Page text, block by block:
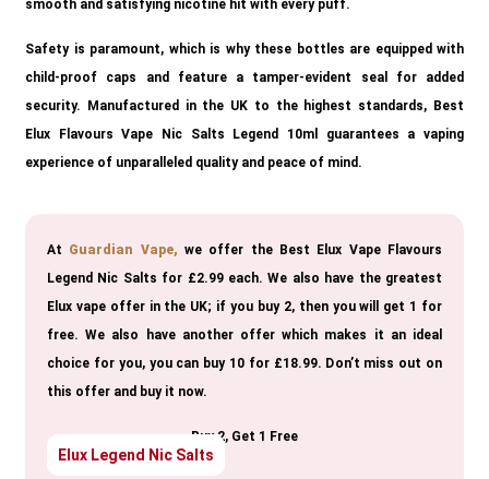
smooth and satisfying nicotine hit with every puff.
Safety is paramount, which is why these bottles are equipped with
child-proof caps and feature a tamper-evident seal for added
security. Manufactured in the UK to the highest standards, Best
Elux Flavours Vape Nic Salts Legend 10ml guarantees a vaping
experience of unparalleled quality and peace of mind.
At Guardian Vape, we offer the Best Elux Vape Flavours
Legend Nic Salts for £2.99 each. We also have the greatest
Elux vape offer in the UK; if you buy 2, then you will get 1 for
free. We also have another offer which makes it an ideal
choice for you, you can buy 10 for £18.99. Don’t miss out on
this offer and buy it now.
Buy 2, Get 1 Free
Elux Legend Nic Salts